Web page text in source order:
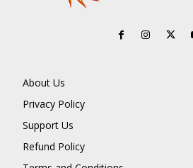
About Us
Privacy Policy
Support Us
Refund Policy